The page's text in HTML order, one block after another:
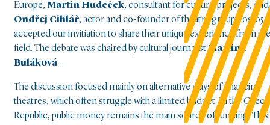
Europe, Martin Hudeček, consultant for cultural projects, and
Ondřej Cihlář, actor and co-founder of theatre group Vosto5
accepted our invitiation to share their unique experience from the
field. The debate was chaired by cultural journalistMartina
Buláková.
The discussion focused mainly on alternative ways of financing
theatres, which often struggle with a limited budget. In the Czech
Republic, public money remains the main source of funding. This